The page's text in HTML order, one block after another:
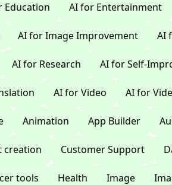
Education AI for Entertainment
AI for Image Improvement AI
AI for Research AI for Self-
AI for Video AI for
Animation App Builder
creation Customer Support
tools Health Image